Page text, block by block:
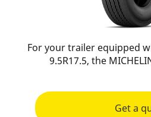
For your trailer equipped
9.5R17.5, the
Get a